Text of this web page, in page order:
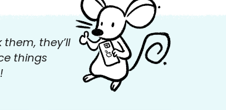
them, they’ll
things